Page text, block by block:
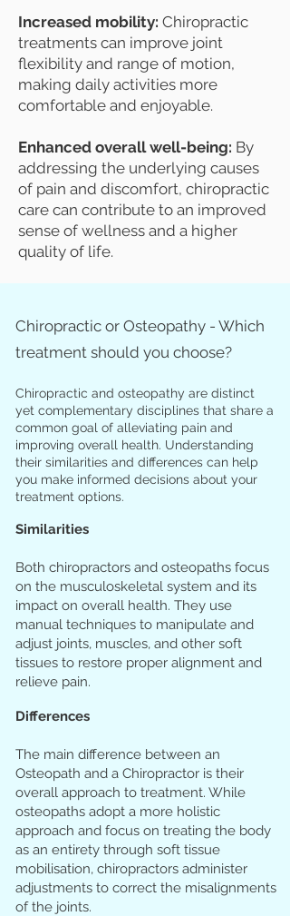
Increased mobility: Chiropractic
treatments can improve joint
flexibility and range of motion,
making daily activities more
comfortable and enjoyable.
Enhanced overall well-being: By
addressing the underlying causes
of pain and discomfort, chiropractic
care can contribute to an improved
sense of wellness and a higher
quality of life.
Chiropractic or Osteopathy - Which
treatment should you choose?
Chiropractic and osteopathy are distinct
yet complementary disciplines that share a
common goal of alleviating pain and
improving overall health. Understanding
their similarities and differences can help
you make informed decisions about your
treatment options.
Similarities
Both chiropractors and osteopaths focus
on the musculoskeletal system and its
impact on overall health. They use
manual techniques to manipulate and
adjust joints, muscles, and other soft
tissues to restore proper alignment and
relieve pain.
Differences
The main difference between an
Osteopath and a Chiropractor is their
overall approach to treatment. While
osteopaths adopt a more holistic
approach and focus on treating the body
as an entirety through soft tissue
mobilisation, chiropractors administer
adjustments to correct the misalignments
of the joints.